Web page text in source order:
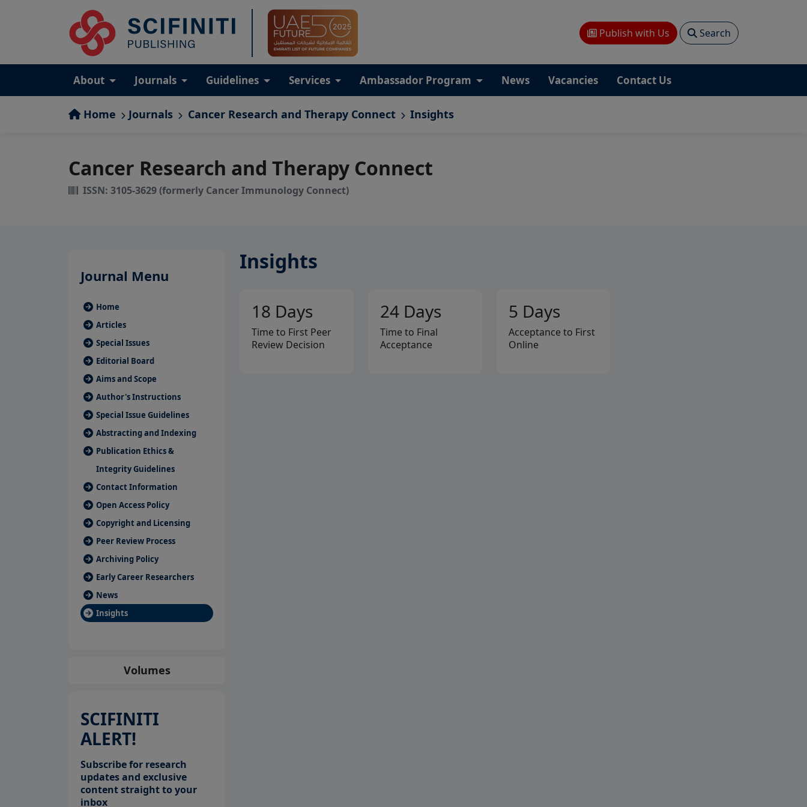
Publish with Us Search
About Journals Guidelines Services Ambassador Program News Vacancies Contact Us
Home Journals Cancer Research and Therapy Connect Insights
Cancer Research and Therapy Connect
ISSN: 3105-3629 (formerly Cancer Immunology Connect)
Journal Menu
Home
Articles
Special Issues
Editorial Board
Aims and Scope
Author's Instructions
Special Issue Guidelines
Abstracting and Indexing
Publication Ethics &
Integrity Guidelines
Contact Information
Open Access Policy
Copyright and Licensing
Peer Review Process
Archiving Policy
Early Career Researchers
News
Insights
Volumes
SCIFINITI
ALERT!
Subscribe for research
updates and exclusive
content straight to your
inbox
Insights
18 Days
Time to First Peer
Review Decision
24 Days
Time to Final
Acceptance
5 Days
Acceptance to First
Online